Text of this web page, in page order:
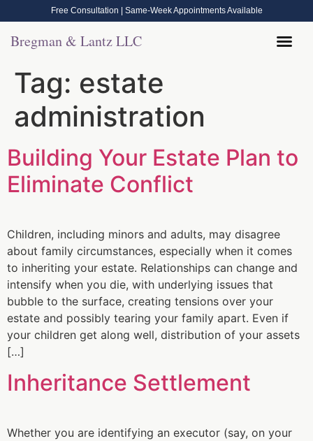
Free Consultation | Same-Week Appointments Available
Bregman & Lantz LLC
Tag: estate
administration
Building Your Estate Plan to
Eliminate Conflict
Children, including minors and adults, may disagree
about family circumstances, especially when it comes
to inheriting your estate. Relationships can change and
intensify when you die, with underlying issues that
bubble to the surface, creating tensions over your
estate and possibly tearing your family apart. Even if
your children get along well, distribution of your assets
[…]
Inheritance Settlement
Whether you are identifying an executor (say, on your